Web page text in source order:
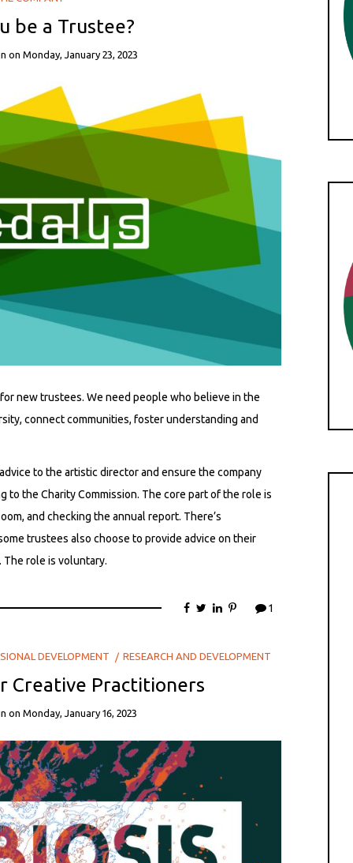
be a Trustee?
on Monday, January 23, 2023
new trustees. We need people who believe in the
connect communities, foster understanding and
to the artistic director and ensure the company
to the Charity Commission. The core part of the role is
and checking the annual report. There’s
trustees also choose to provide advice on their
role is voluntary.
1
DEVELOPMENT RESEARCH AND DEVELOPMENT
Creative Practitioners
onMonday, January 16, 2023